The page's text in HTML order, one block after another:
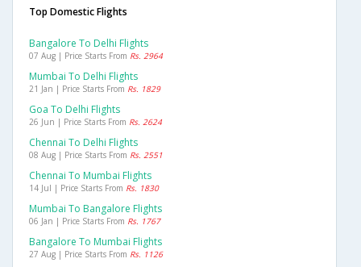
Top Domestic Flights
Bangalore To Delhi Flights
07 Aug | Price Starts From Rs. 2964
Mumbai To Delhi Flights
21 Jan | Price Starts From Rs. 1829
Goa To Delhi Flights
26 Jun | Price Starts From Rs. 2624
Chennai To Delhi Flights
08 Aug | Price Starts From Rs. 2551
Chennai To Mumbai Flights
14 Jul | Price Starts From Rs. 1830
Mumbai To Bangalore Flights
06 Jan | Price Starts From Rs. 1767
Bangalore To Mumbai Flights
27 Aug | Price Starts From Rs. 1126